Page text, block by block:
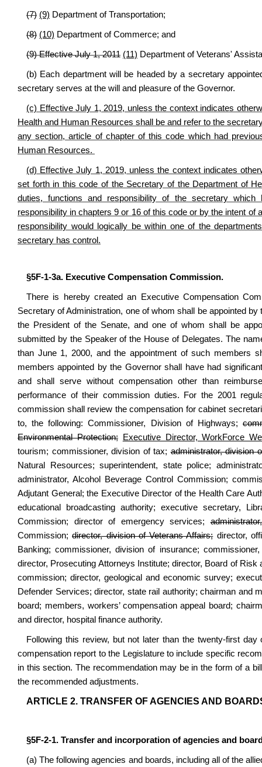
(7) (9) Department of Transportation;
(8) (10) Department of Commerce; and
(9) Effective July 1, 2011 (11) Department of Veterans'
(b) Each department will be headed by a secretary
secretary serves at the will and pleasure of the Governor.
(c) Effective July 1, 2019, unless the context indicates
Health and Human Resources shall be and refer to the
any section, article of chapter of this code which had
Human Resources.
(d) Effective July 1, 2019, unless the context indicates
set forth in this code of the Secretary of the Department of
duties, functions and responsibility of the secretary
responsibility in chapters 9 or 16 of this code or by the intent
responsibility would logically be within one of the
secretary has control.
§5F-1-3a. Executive Compensation Commission.
There is hereby created an Executive Compensation
Secretary of Administration, one of whom shall be appointed
the President of the Senate, and one of whom shall be
submitted by the Speaker of the House of Delegates. The
than June 1, 2000, and the appointment of such members
members appointed by the Governor shall have had
and shall serve without compensation other than
performance of their commission duties. For the 2001
commission shall review the compensation for cabinet
to, the following: Commissioner, Division of Highways;
Environmental Protection;
Executive Director, WorkForce
tourism; commissioner, division of tax;administrator, division
Natural Resources; superintendent, state police;
administrator, Alcohol Beverage Control Commission;
Adjutant General; the Executive Director of the Health Care
educational broadcasting authority; executive secretary,
Commission; director of emergency services;
Commission;director, division of Veterans Affairs;director,
Banking; commissioner, division of insurance;
director, Prosecuting Attorneys Institute; director, Board of
commission; director, geological and economic survey;
Defender Services; director, state rail authority; chairman and
board; members, workers’ compensation appeal board;
and director, hospital finance authority.
Following this review, but not later than the twenty-first
compensation report to the Legislature to include specific
in this section. The recommendation may be in the form of a
the recommended adjustments.
ARTICLE 2. TRANSFER OF AGENCIES AND
§5F-2-1. Transfer and incorporation of agencies and
(a) The following agencies and boards, including all of the